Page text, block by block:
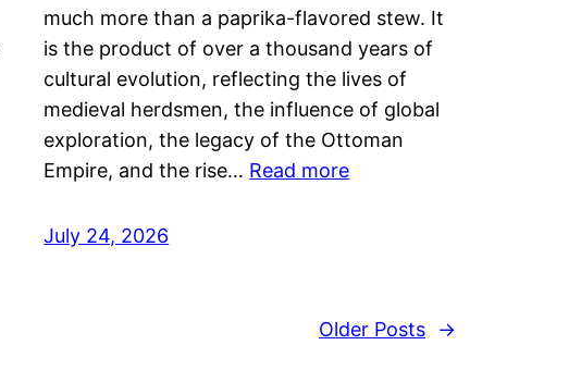
much more than a paprika-flavored stew. It
is the product of over a thousand years of
cultural evolution, reflecting the lives of
medieval herdsmen, the influence of global
exploration, the legacy of the Ottoman
Empire, and the rise… Read more
July 24, 2026
Older Posts →